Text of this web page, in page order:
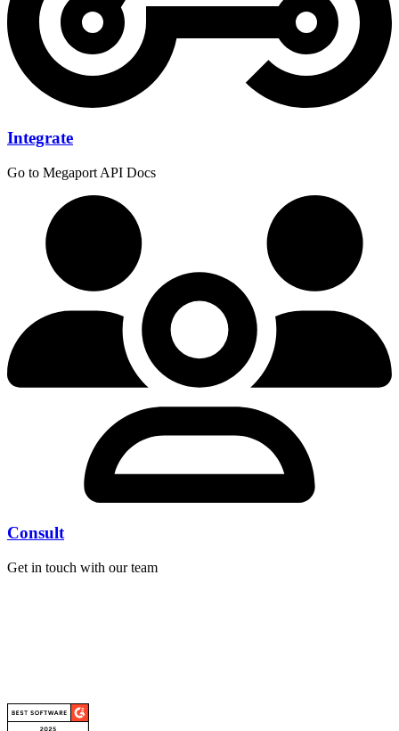
Integrate
Go to Megaport API Docs
Consult
Get in touch with our team